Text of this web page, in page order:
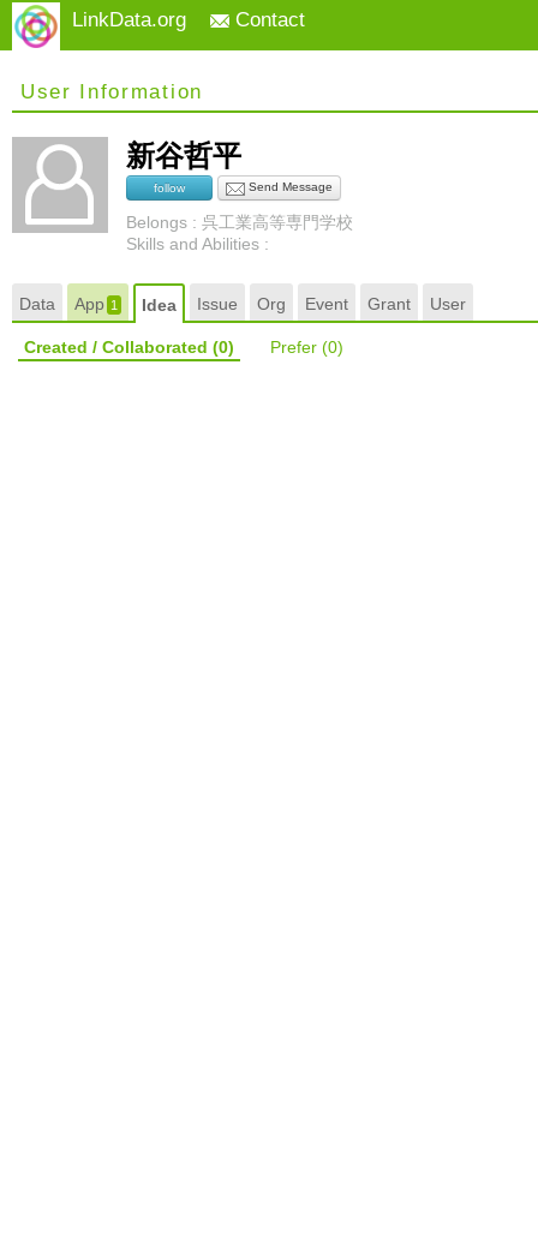
LinkData.org Contact
User Information
新谷哲平
follow Send Message
Belongs : 呉工業高等専門学校
Skills and Abilities :
Data App 1 Idea Issue Org Event Grant User
Created / Collaborated (0) Prefer (0)